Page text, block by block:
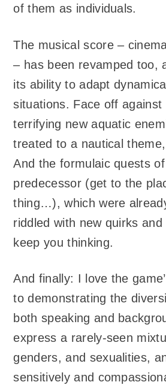
of them as individuals.
The musical score –
– has been revamped too,
its ability to adapt
situations. Face off against
terrifying new aquatic
treated to a nautical
And the formulaic quests
predecessor (get to the
thing…), which were
riddled with new quirks
keep you thinking.
And finally: I love the
to demonstrating the
both speaking and
express a rarely-seen
genders, and sexualities,
sensitively and